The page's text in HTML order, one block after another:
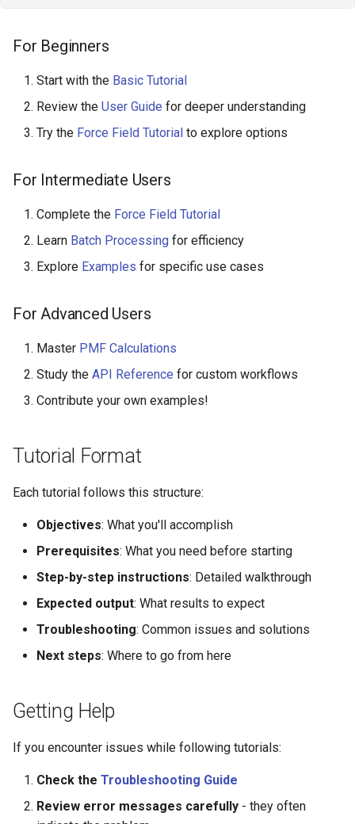
For Beginners
Start with the Basic Tutorial
Review the User Guide for deeper understanding
Try the Force Field Tutorial to explore options
For Intermediate Users
Complete the Force Field Tutorial
Learn Batch Processing for efficiency
Explore Examples for specific use cases
For Advanced Users
Master PMF Calculations
Study the API Reference for custom workflows
Contribute your own examples!
Tutorial Format
Each tutorial follows this structure:
Objectives: What you'll accomplish
Prerequisites: What you need before starting
Step-by-step instructions: Detailed walkthrough
Expected output: What results to expect
Troubleshooting: Common issues and solutions
Next steps: Where to go from here
Getting Help
If you encounter issues while following tutorials:
Check the Troubleshooting Guide
Review error messages carefully - they often